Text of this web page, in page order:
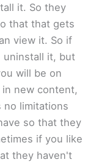
it. So they
that that gets
view it. So if
it, but
will be on
new content,
limitations
so that they
if you like
they haven't